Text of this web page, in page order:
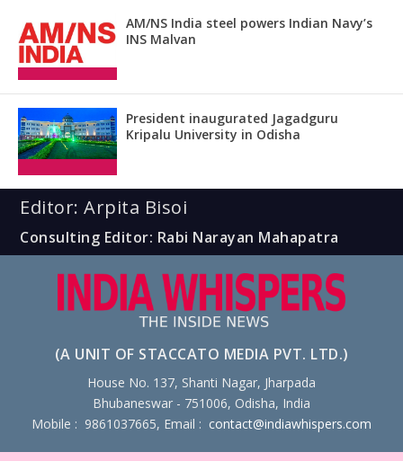
AM/NS India steel powers Indian Navy’s
INS Malvan
President inaugurated Jagadguru
Kripalu University in Odisha
Editor: Arpita Bisoi
Consulting Editor: Rabi Narayan Mahapatra
(A UNIT OF STACCATO MEDIA PVT. LTD.)
House No. 137, Shanti Nagar, Jharpada
Bhubaneswar - 751006, Odisha, India
Mobile : 9861037665, Email : contact@indiawhispers.com